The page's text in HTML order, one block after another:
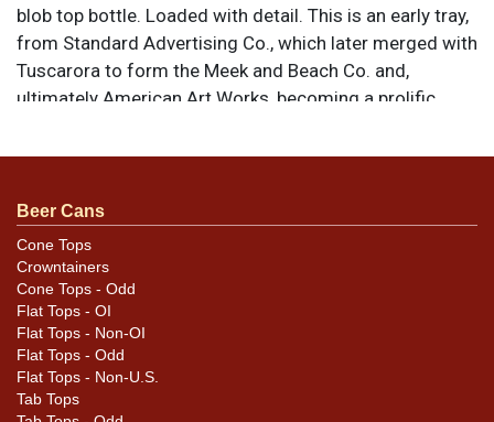
blob top bottle. Loaded with detail. This is an early tray,
from Standard Advertising Co., which later merged with
Tuscarora to form the Meek and Beach Co. and,
ultimately American Art Works, becoming a prolific
items are original unless otherwise noted. For
Dan via email
Condition
Condition is very good, with the piece retaining
excellent color and with minimal wear. Some aging is
present in the form of oxidation staining, most visible
above the factory, and crazing on the rim. No dings or
kinks.
Beer Cans
Cone Tops
Crowntainers
Cone Tops - Odd
Flat Tops - OI
Flat Tops - Non-OI
Flat Tops - Odd
Flat Tops - Non-U.S.
Tab Tops